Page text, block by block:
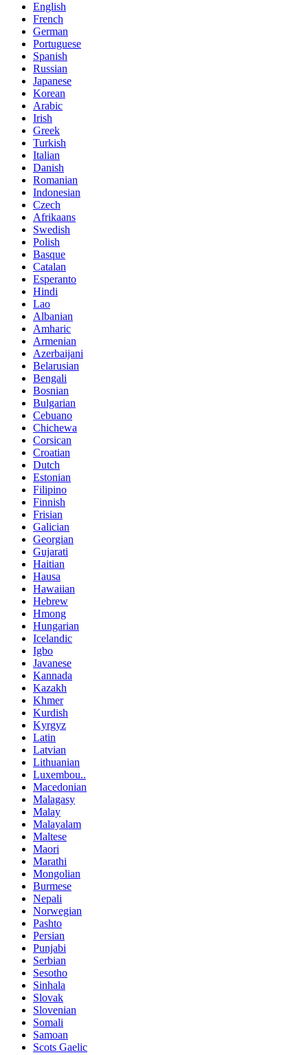
English
French
German
Portuguese
Spanish
Russian
Japanese
Korean
Arabic
Irish
Greek
Turkish
Italian
Danish
Romanian
Indonesian
Czech
Afrikaans
Swedish
Polish
Basque
Catalan
Esperanto
Hindi
Lao
Albanian
Amharic
Armenian
Azerbaijani
Belarusian
Bengali
Bosnian
Bulgarian
Cebuano
Chichewa
Corsican
Croatian
Dutch
Estonian
Filipino
Finnish
Frisian
Galician
Georgian
Gujarati
Haitian
Hausa
Hawaiian
Hebrew
Hmong
Hungarian
Icelandic
Igbo
Javanese
Kannada
Kazakh
Khmer
Kurdish
Kyrgyz
Latin
Latvian
Lithuanian
Luxembou..
Macedonian
Malagasy
Malay
Malayalam
Maltese
Maori
Marathi
Mongolian
Burmese
Nepali
Norwegian
Pashto
Persian
Punjabi
Serbian
Sesotho
Sinhala
Slovak
Slovenian
Somali
Samoan
Scots Gaelic